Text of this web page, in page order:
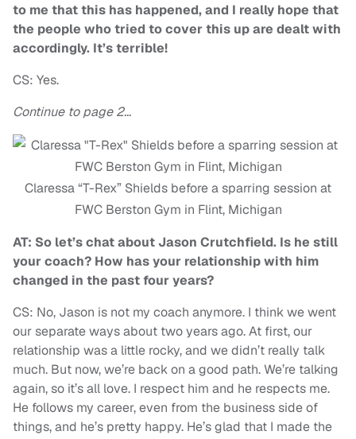
to me that this has happened, and I really hope that
the people who tried to cover this up are dealt with
accordingly. It’s terrible!
CS: Yes.
Continue to page 2…
Claressa “T-Rex” Shields before a sparring session at
FWC Berston Gym in Flint, Michigan
AT: So let’s chat about Jason Crutchfield. Is he still
your coach? How has your relationship with him
changed in the past four years?
CS: No, Jason is not my coach anymore. I think we went
our separate ways about two years ago. At first, our
relationship was a little rocky, and we didn’t really talk
much. But now, we’re back on a good path. We’re talking
again, so it’s all love. I respect him and he respects me.
He follows my career, even from the business side of
things, and he’s pretty happy. He’s glad that I made the